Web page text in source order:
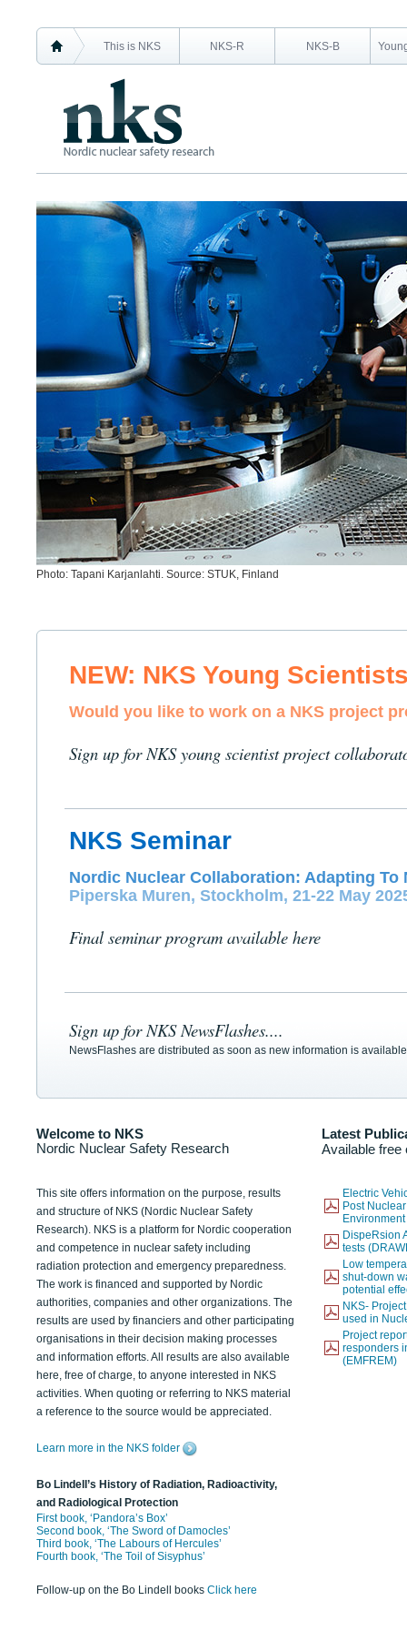
This is NKS NKS-R NKS-B
Photo: Tapani Karjanlahti. Source: STUK, Finland
NEW: NKS Young
Would you like to work on a NKS project
Sign up for NKS young scientist project
NKS Seminar
Nordic Nuclear Collaboration: Adapting To
Piperska Muren, Stockholm, 21-22 May
Final seminar program available here
Sign up for NKS NewsFlashes....
NewsFlashes are distributed as soon as new information is
Welcome to NKS
Nordic Nuclear Safety Research
Latest
Available free
This site offers information on the purpose, results
and structure of NKS (Nordic Nuclear Safety
Research). NKS is a platform for Nordic cooperation
and competence in nuclear safety including
radiation protection and emergency preparedness.
The work is financed and supported by Nordic
authorities, companies and other organizations. The
results are used by financiers and other participating
organisations in their decision making processes
and information efforts. All results are also available
here, free of charge, to anyone interested in NKS
activities. When quoting or referring to NKS material
a reference to the source would be appreciated.
Learn more in the NKS folder
Bo Lindell’s History of Radiation, Radioactivity,
and Radiological Protection
First book, ‘Pandora’s Box’
Second book, ‘The Sword of Damocles’
Third book, ‘The Labours of Hercules’
Fourth book, ‘The Toil of Sisyphus’
Follow-up on the Bo Lindell books Click here
Electric
Post
DispeRsion
tests
Low
shut-down
potential
NKS-
used in
Project
responders
(EMFREM)